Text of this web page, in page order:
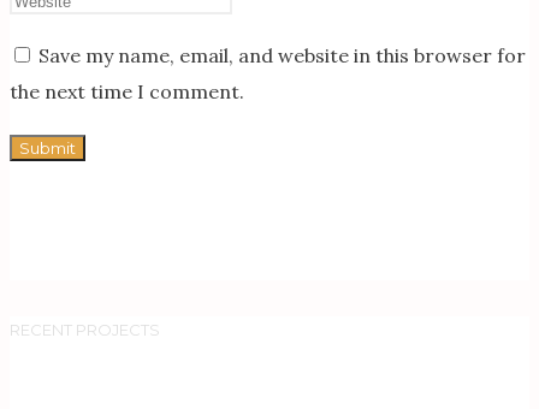
Save my name, email, and website in this browser for
the next time I comment.
RECENT PROJECTS